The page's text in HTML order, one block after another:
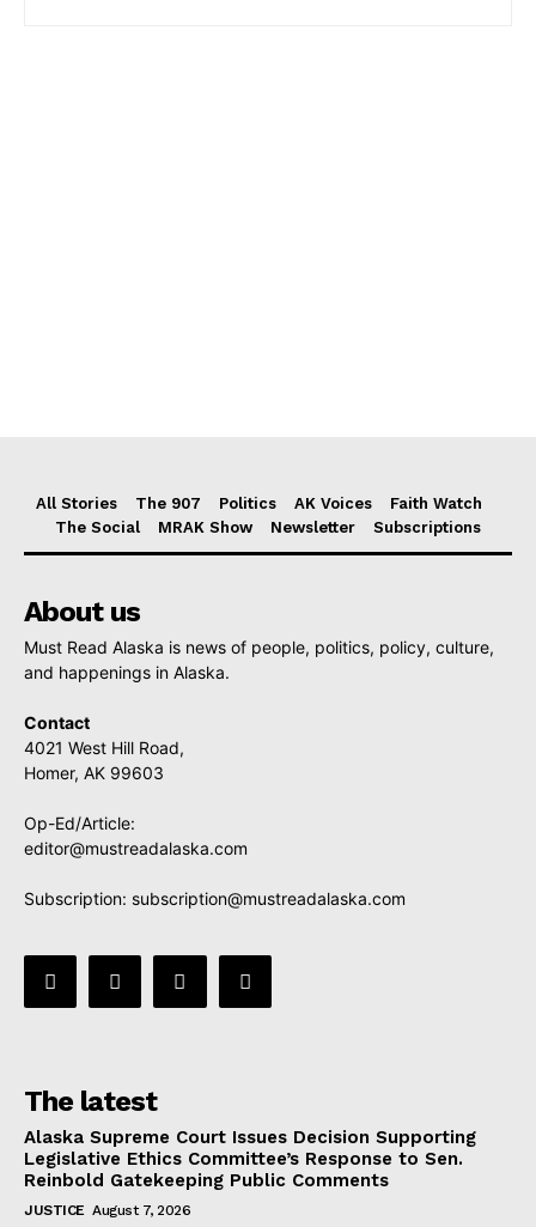
All Stories The 907 Politics AK Voices
Faith Watch
The Social
MRAK Show Newsletter Subscriptions
About us
Must Read Alaska is news of people, politics, policy, culture,
and happenings in Alaska.
Contact
4021 West Hill Road,
Homer, AK 99603
Op-Ed/Article:
editor@mustreadalaska.com
Subscription: subscription@mustreadalaska.com
The latest
Alaska Supreme Court Issues Decision Supporting
Legislative Ethics Committee’s Response to Sen.
Reinbold Gatekeeping Public Comments
JUSTICE August 7, 2026